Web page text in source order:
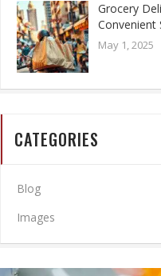
Grocery
Convenient
May 1, 2025
CATEGORIES
Blog
Images